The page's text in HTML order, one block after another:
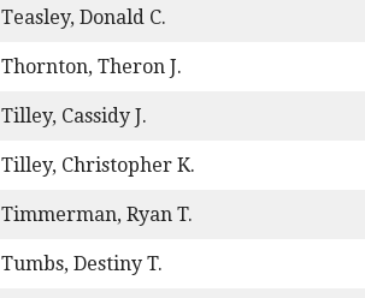
Teasley, Donald C.
Thornton, Theron J.
Tilley, Cassidy J.
Tilley, Christopher K.
Timmerman, Ryan T.
Tumbs, Destiny T.